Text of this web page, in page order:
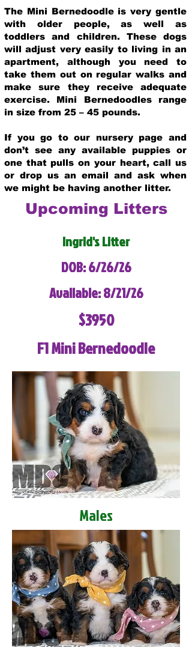
The Mini Bernedoodle is very gentle
with older people, as well as
toddlers and children. These dogs
will adjust very easily to living in an
apartment, although you need to
take them out on regular walks and
make sure they receive adequate
exercise. Mini Bernedoodles range
in size from 25 – 45 pounds.
If you go to our nursery page and
don’t see any available puppies or
one that pulls on your heart, call us
or drop us an email and ask when
we might be having another litter.
Upcoming Litters
Ingrid's Litter
DOB: 6/26/26
Available: 8/21/26
$3950
F1 Mini Bernedoodle
Males